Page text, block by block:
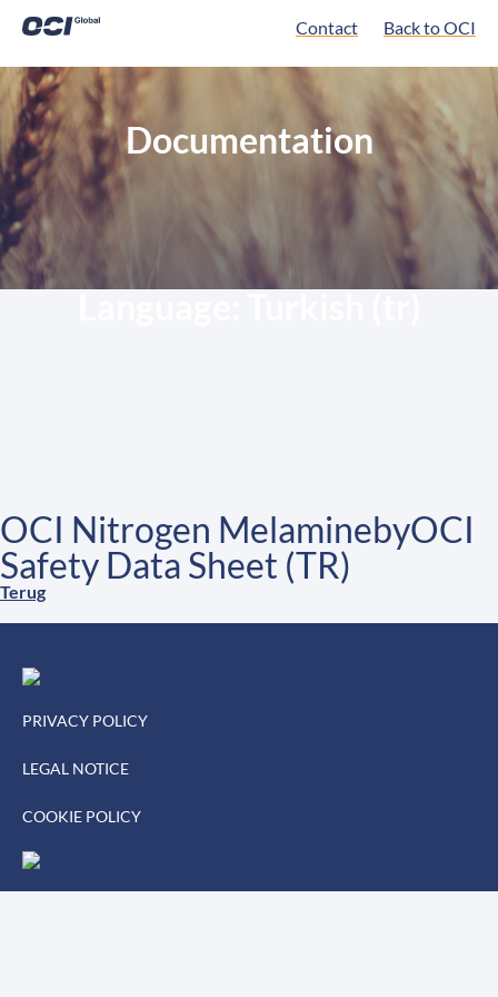
Contact Back to OCI
Documentation
OCI Nitrogen MelaminebyOCI
Safety Data Sheet (TR)
Terug
PRIVACY POLICY
LEGAL NOTICE
COOKIE POLICY